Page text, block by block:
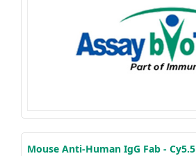
Mouse Anti-Human IgG Fab - Cy5.5